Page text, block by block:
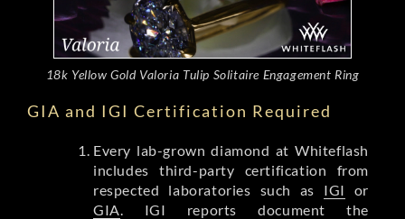
18k Yellow Gold Valoria Tulip Solitaire Engagement Ring
GIA and IGI Certification Required
Every lab-grown diamond at Whiteflash
includes third-party certification from
respected laboratories such as IGI or
GIA . IGI reports document the